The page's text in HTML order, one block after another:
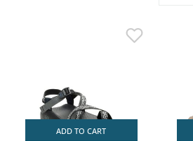
ADD TO CART
VANGUARD
BADFISH
STRAPS
ROOF RACKS
STORAGE / TRANSPORT
RIVER ART